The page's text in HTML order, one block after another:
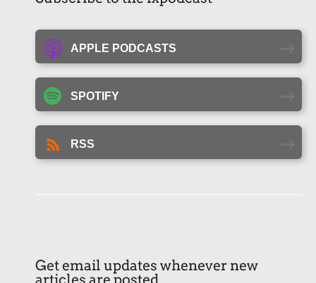
APPLE PODCASTS
SPOTIFY
RSS
Get email updates whenever new
articles are posted